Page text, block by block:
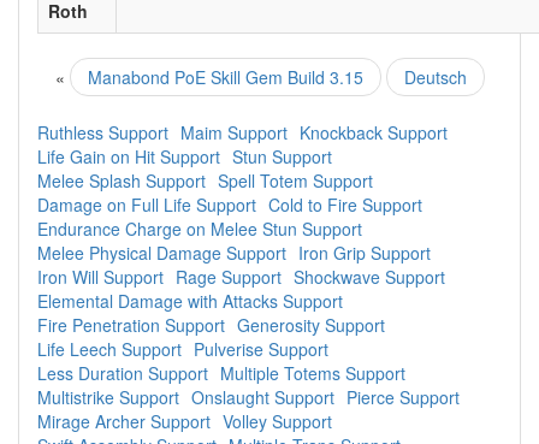
Roth
« Manabond PoE Skill Gem Build 3.15 Deutsch
Ruthless Support Maim Support Knockback Support
Life Gain on Hit Support Stun Support
Melee Splash Support Spell Totem Support
Damage on Full Life Support Cold to Fire Support
Endurance Charge on Melee Stun Support
Melee Physical Damage Support Iron Grip Support
Iron Will Support Rage Support Shockwave Support
Elemental Damage with Attacks Support
Fire Penetration Support Generosity Support
Life Leech Support Pulverise Support
Less Duration Support Multiple Totems Support
Multistrike Support Onslaught Support Pierce Support
Mirage Archer Support Volley Support